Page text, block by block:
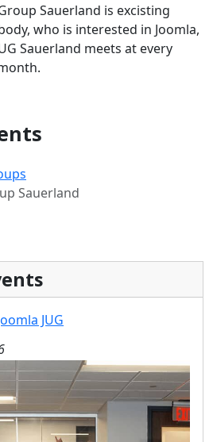
Sauerland is excisting
who is interested in Joomla,
Sauerland meets at every
Sauerland
JUG